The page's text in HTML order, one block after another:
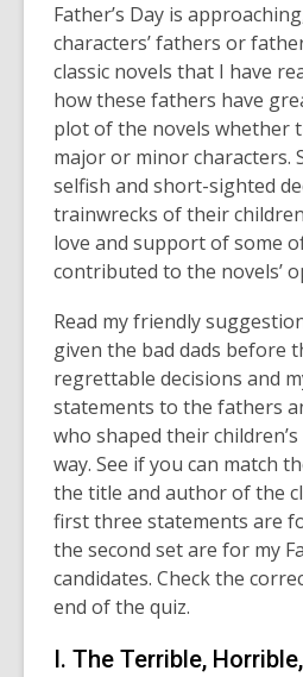
old
and
the
may
be
out
of
date.
Father’s Day is
characters’ fathers or
classic novels that I have
how these fathers have
plot of the novels whether
major or minor characters.
selfish and short-sighted
trainwrecks of their
love and support of some
contributed to the novels’
Read my friendly
given the bad dads before
regrettable decisions and
statements to the fathers
who shaped their
way. See if you can match
the title and author of the
first three statements are
the second set are for my
candidates. Check the
end of the quiz.
I. The Terrible,